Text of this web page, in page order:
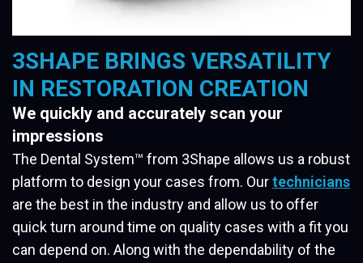
3SHAPE BRINGS VERSATILITY
IN RESTORATION CREATION
We quickly and accurately scan your
impressions
The Dental System™ from 3Shape allows us a robust
platform to design your cases from. Ourtechnicians
are the best in the industry and allow us to offer
quick turn around time on quality cases with a fit you
can depend on. Along with the dependability of the